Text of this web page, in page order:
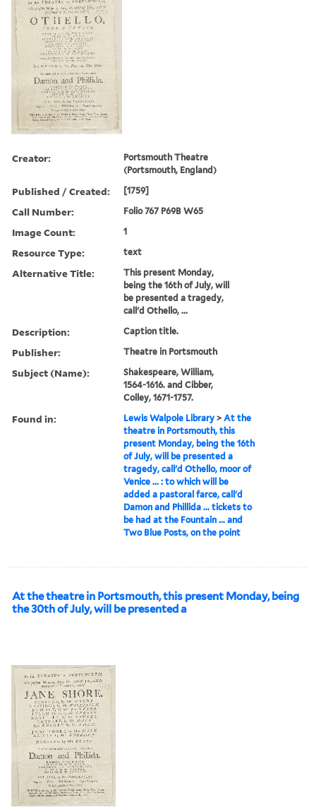
Creator:
Portsmouth Theatre
(Portsmouth, England)
Published / Created: [1759]
Call Number: Folio 767 P69B W65
Image Count: 1
Resource Type: text
Alternative Title:
This present Monday,
being the 16th of July, will
be presented a tragedy,
call'd Othello, ...
Description: Caption title.
Publisher: Theatre in Portsmouth
Subject (Name):
Shakespeare, William,
1564-1616. and Cibber,
Colley, 1671-1757.
Found in: Lewis Walpole Library >At the
theatre in Portsmouth, this
present Monday, being the 16th
of July, will be presented a
tragedy, call'd Othello, moor of
Venice ... : to which will be
added a pastoral farce, call'd
Damon and Phillida ... tickets to
be had at the Fountain ... and
Two Blue Posts, on the point
At the theatre in Portsmouth, this present Monday, being
the 30th of July, will be presented a